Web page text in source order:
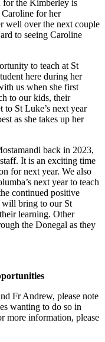
for the Kimberley is
Caroline for her
well over the next couple
to seeing Caroline
to teach at St
here during her
us when she first
to our kids, their
to St Luke’s next year
as she takes up her
back in 2023,
It is an exciting time
for next year. We also
next year to teach
continued positive
will bring to our St
learning. Other
the Donegal as they
Fr Andrew, please note
wanting to do so in
more information, please